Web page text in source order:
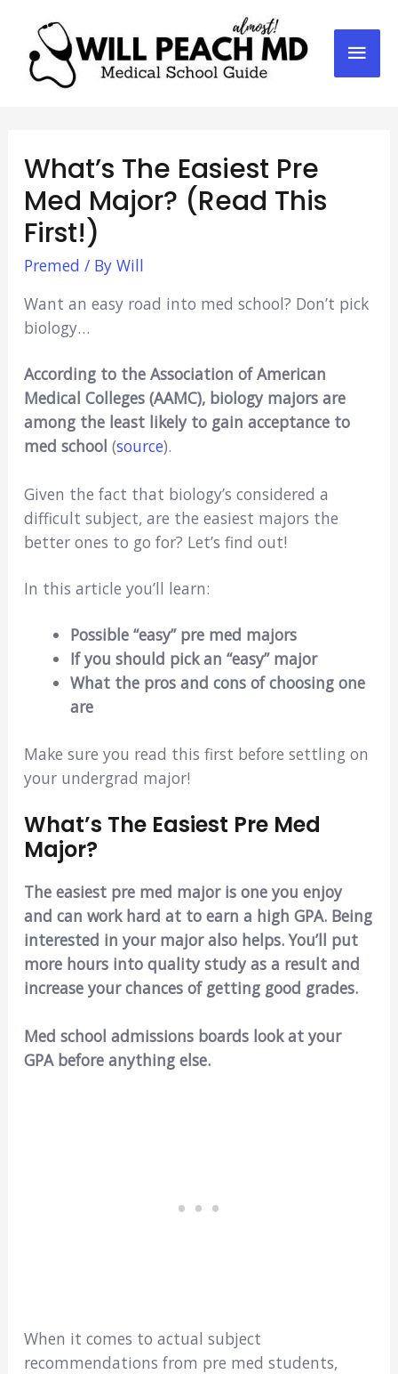
What’s The Easiest Pre
Med Major? (Read This
First!)
Premed / By Will
Want an easy road into med school? Don’t pick
biology…
According to the Association of American
Medical Colleges (AAMC), biology majors are
among the least likely to gain acceptance to
med school (source).
Given the fact that biology’s considered a
difficult subject, are the easiest majors the
better ones to go for? Let’s find out!
In this article you’ll learn:
Possible “easy” pre med majors
If you should pick an “easy” major
What the pros and cons of choosing one
are
Make sure you read this first before settling on
your undergrad major!
What’s The Easiest Pre Med
Major?
The easiest pre med major is one you enjoy
and can work hard at to earn a high GPA. Being
interested in your major also helps. You’ll put
more hours into quality study as a result and
increase your chances of getting good grades.
Med school admissions boards look at your
GPA before anything else.
When it comes to actual subject
recommendations from pre med students,